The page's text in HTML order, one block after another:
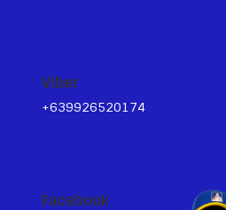
Viber
+639926520174
Facebook